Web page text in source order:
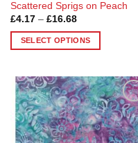
Scattered Sprigs on Peach
£4.17 – £16.68Price
£4.17
through
SELECT OPTIONS
has
multiple
variants.
The
Add